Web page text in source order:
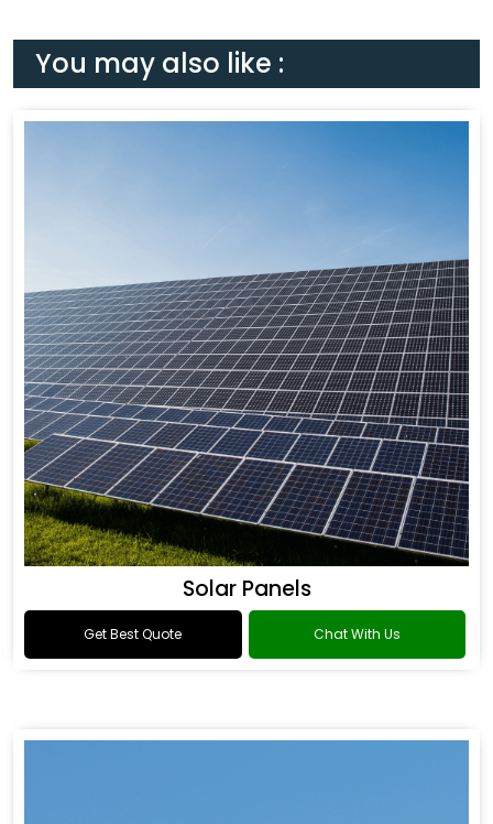
You may also like :
Solar Panels
Get Best Quote Chat With Us